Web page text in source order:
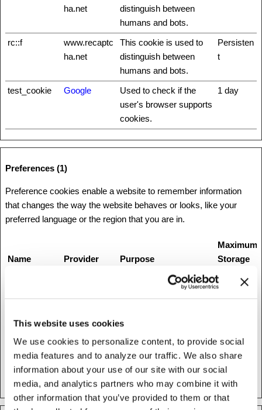
This website uses cookies
We use cookies to personalize content, to provide social
media features and to analyze our traffic. We also share
information about your use of our site with our social
media, and analytics partners who may combine it with
other information that you’ve provided to them or that
ha.net
distinguish between
humans and bots.
rc::f
www.recaptc
ha.net
This cookie is used to
distinguish between
humans and bots.
Persisten
t
test_cookie Google
Used to check if the
user's browser supports
cookies.
1 day
Preferences (1)
Preference cookies enable a website to remember information
that changes the way the website behaves or looks, like your
preferred language or the region that you are in.
Name Provider Purpose
Maximum
Storage
This cookie is used in
payment window - The
making secure
transactions on the
website.
Session